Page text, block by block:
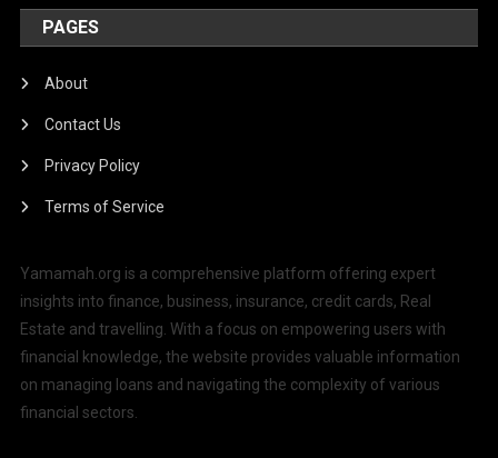
PAGES
About
Contact Us
Privacy Policy
Terms of Service
Yamamah.org is a comprehensive platform offering expert
insights into finance, business, insurance, credit cards, Real
Estate and travelling. With a focus on empowering users with
financial knowledge, the website provides valuable information
on managing loans and navigating the complexity of various
financial sectors.